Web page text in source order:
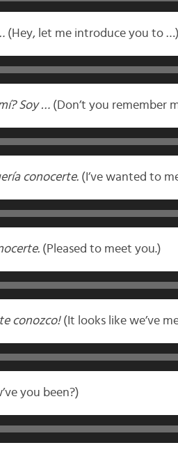
(Hey, let me introduce you to …)
Soy …(Don’t you remember
conocerte.(I’ve wanted to
(Pleased to meet you.)
conozco!(It looks like we’ve
you been?)